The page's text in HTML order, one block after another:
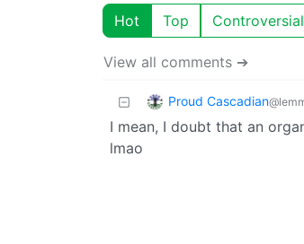
Hot Top Controversial
View all comments ➔
Proud Cascadian
I mean, I doubt that an
lmao